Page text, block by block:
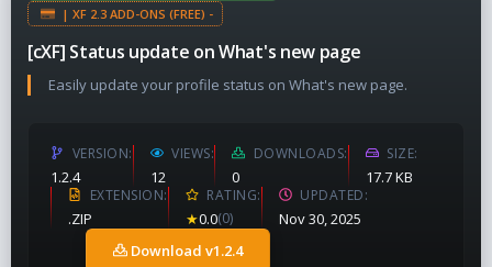
| XF 2.3 ADD-ONS (FREE) -
[cXF] Status update on What's new page
Easily update your profile status on What's new page.
VERSION
1.2.4
VIEWS
12
DOWNLOADS
0
SIZE
17.7 KB
EXTENSION
.ZIP
RATING
★0.0(0)
UPDATED
Nov 30, 2025
Download v1.2.4